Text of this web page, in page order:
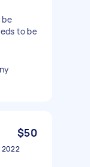
be
to be
$50
2022